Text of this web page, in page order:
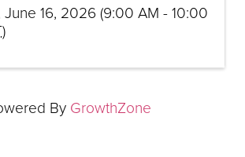
June 16, 2026 (9:00 AM - 10:00
)
By GrowthZone